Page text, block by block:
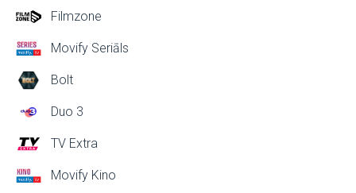
Filmzone
Movify Seriāls
Bolt
Duo 3
TV Extra
Movify Kino